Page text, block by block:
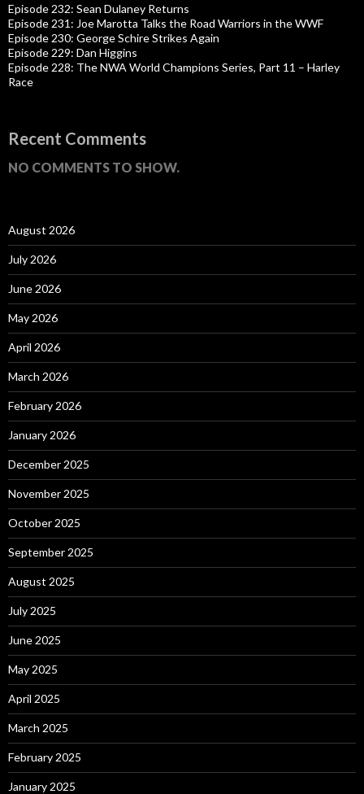
Episode 232: Sean Dulaney Returns
Episode 231: Joe Marotta Talks the Road Warriors in the WWF
Episode 230: George Schire Strikes Again
Episode 229: Dan Higgins
Episode 228: The NWA World Champions Series, Part 11 – Harley
Race
Recent Comments
NO COMMENTS TO SHOW.
August 2026
July 2026
June 2026
May 2026
April 2026
March 2026
February 2026
January 2026
December 2025
November 2025
October 2025
September 2025
August 2025
July 2025
June 2025
May 2025
April 2025
March 2025
February 2025
January 2025